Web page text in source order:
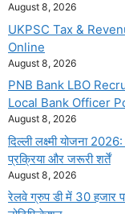
August 8, 2026
UKPSC Tax &
Online
August 8, 2026
PNB Bank LBO
Local Bank Officer
August 8, 2026
दिल्ली लक्ष्मी योजना
प्रक्रिया और जरूरी शर्तें
August 8, 2026
रेलवे ग्रुप डी में 30 हजार